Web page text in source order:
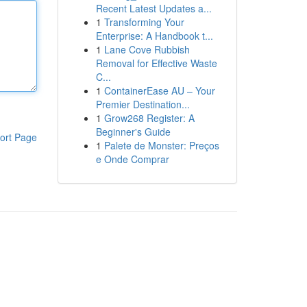
Page
Recent Latest Updates a...
1 Transforming Your
Enterprise: A Handbook t...
1 Lane Cove Rubbish
Removal for Effective Waste
C...
1 ContainerEase AU – Your
Premier Destination...
1 Grow268 Register: A
Beginner's Guide
1 Palete de Monster: Preços
e Onde Comprar